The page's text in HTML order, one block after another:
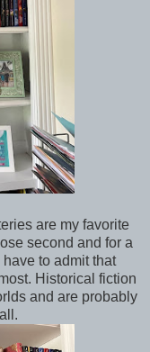
are my favorite
second and for a
to admit that
Historical fiction
and are probably